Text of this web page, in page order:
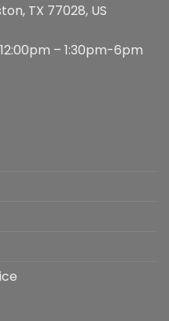
TX 77028, US
– 1:30pm-6pm